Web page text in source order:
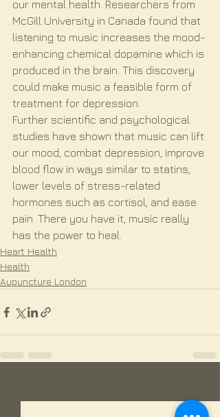
our mental health. Researchers from
McGill University in Canada found that
listening to music increases the mood-
enhancing chemical dopamine which is
produced in the brain. This discovery
could make music a feasible form of
treatment for depression.
Further scientific and psychological
studies have shown that music can lift
our mood, combat depression, improve
blood flow in ways similar to statins,
lower levels of stress-related
hormones such as cortisol, and ease
pain. There you have it, music really
has the power to heal.
Heart Health
Health
Aupuncture London